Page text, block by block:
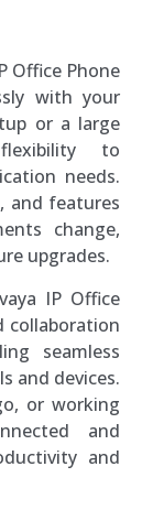
Office Phone
with your
or a large
to
needs.
and features
change,
upgrades.
IP Office
collaboration
seamless
and devices.
or working
and
and